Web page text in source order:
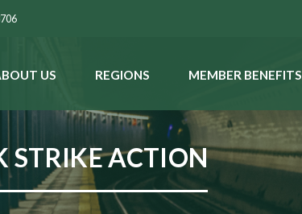
US REGIONS MEMBER BENEFITS
STRIKE ACTION